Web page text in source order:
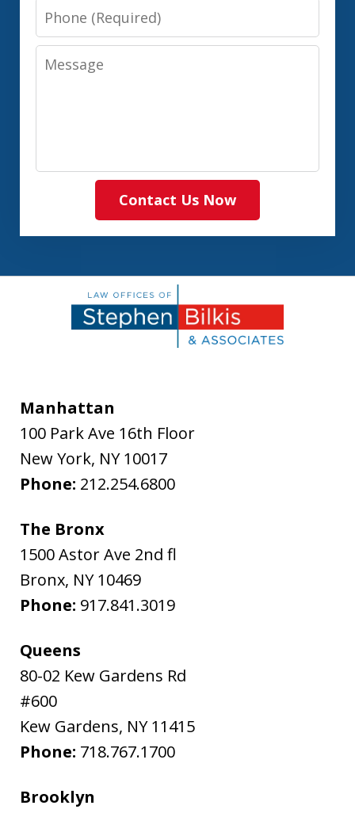
Phone
Message
Contact Us Now
Manhattan
100 Park Ave 16th Floor
New York, NY 10017
Phone: 212.254.6800
The Bronx
1500 Astor Ave 2nd fl
Bronx, NY 10469
Phone: 917.841.3019
Queens
80-02 Kew Gardens Rd
#600
Kew Gardens, NY 11415
Phone: 718.767.1700
Brooklyn